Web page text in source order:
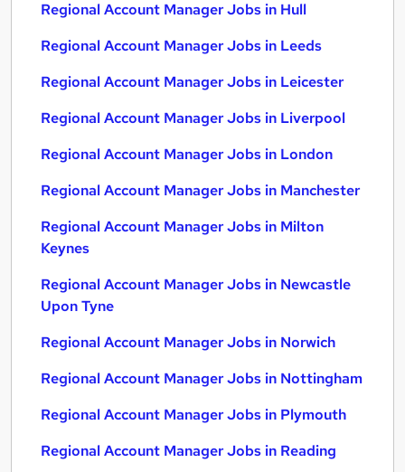
Regional Account Manager Jobs in Hull
Regional Account Manager Jobs in Leeds
Regional Account Manager Jobs in Leicester
Regional Account Manager Jobs in Liverpool
Regional Account Manager Jobs in London
Regional Account Manager Jobs in Manchester
Regional Account Manager Jobs in Milton
Keynes
Regional Account Manager Jobs in Newcastle
Upon Tyne
Regional Account Manager Jobs in Norwich
Regional Account Manager Jobs in Nottingham
Regional Account Manager Jobs in Plymouth
Regional Account Manager Jobs in Reading